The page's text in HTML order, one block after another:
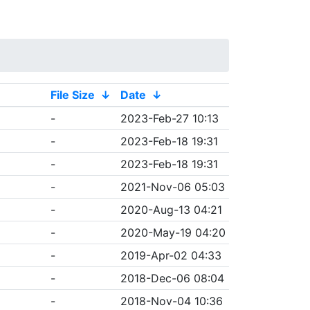
File Size ↓ Date ↓
-
2023-Feb-27 10:13
-
2023-Feb-18 19:31
-
2023-Feb-18 19:31
-
2021-Nov-06 05:03
-
2020-Aug-13 04:21
-
2020-May-19 04:20
-
2019-Apr-02 04:33
-
2018-Dec-06 08:04
-
2018-Nov-04 10:36